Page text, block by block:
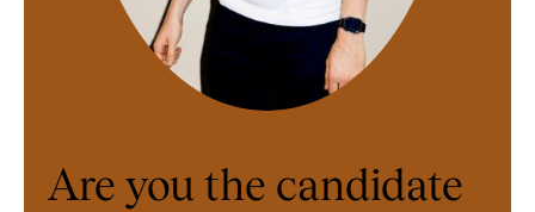
Are you the candidate